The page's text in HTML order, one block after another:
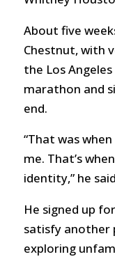
About five
Chestnut, with
the Los
marathon and
end.
“That was
me. That’s
identity,” he
He signed up
satisfy another
exploring